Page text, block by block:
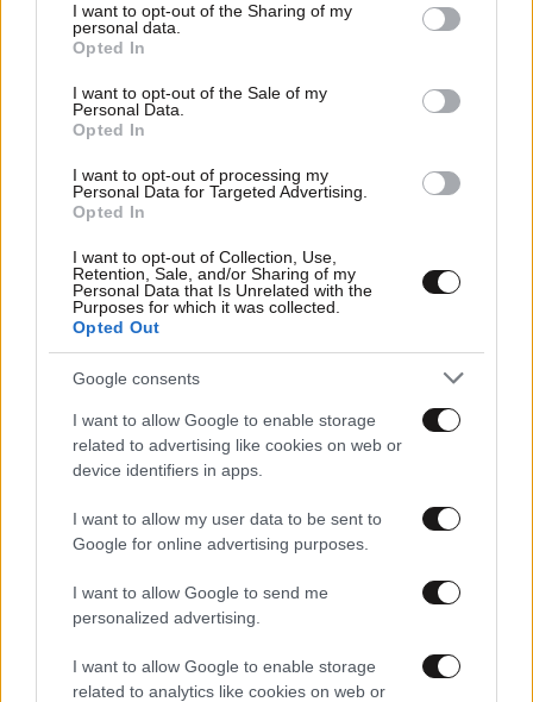
not limited to your visit or usage behaviour. You may click to
grant or deny consent to Google and its third-party tags to
use your data for below specified purposes in below Google
consent section.
I want to opt-out of the Sharing of my
personal data.
Opted In
I want to opt-out of the Sale of my
Personal Data.
Opted In
I want to opt-out of processing my
Personal Data for Targeted Advertising.
Opted In
I want to opt-out of Collection, Use,
Retention, Sale, and/or Sharing of my
Personal Data that Is Unrelated with the
Purposes for which it was collected.
Opted Out
Google consents
I want to allow Google to enable storage
related to advertising like cookies on web or
device identifiers in apps.
I want to allow my user data to be sent to
Google for online advertising purposes.
I want to allow Google to send me
personalized advertising.
I want to allow Google to enable storage
related to analytics like cookies on web or